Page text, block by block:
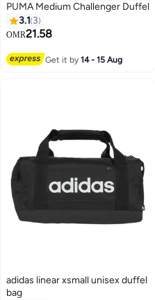
2
PUMA Medium Challenger Duffel
3.1 3
OMR21.58
Get it by14 - 15 Aug
adidas linear xsmall unisex duffel
bag